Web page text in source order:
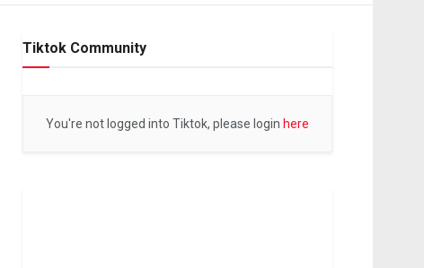
Tiktok Community
You're not logged into Tiktok, please login here